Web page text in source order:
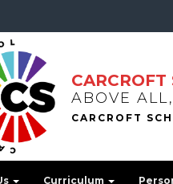
CARCROFT
ABOVE
Curriculum